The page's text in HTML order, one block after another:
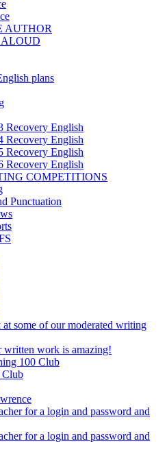
AUTHOR
plans
Recovery English
Recovery English
Recovery English
Recovery English
COMPETITIONS
Punctuation
some of our moderated writing
written work is amazing!
100 Club
Club
for a login and password and
for a login and password and